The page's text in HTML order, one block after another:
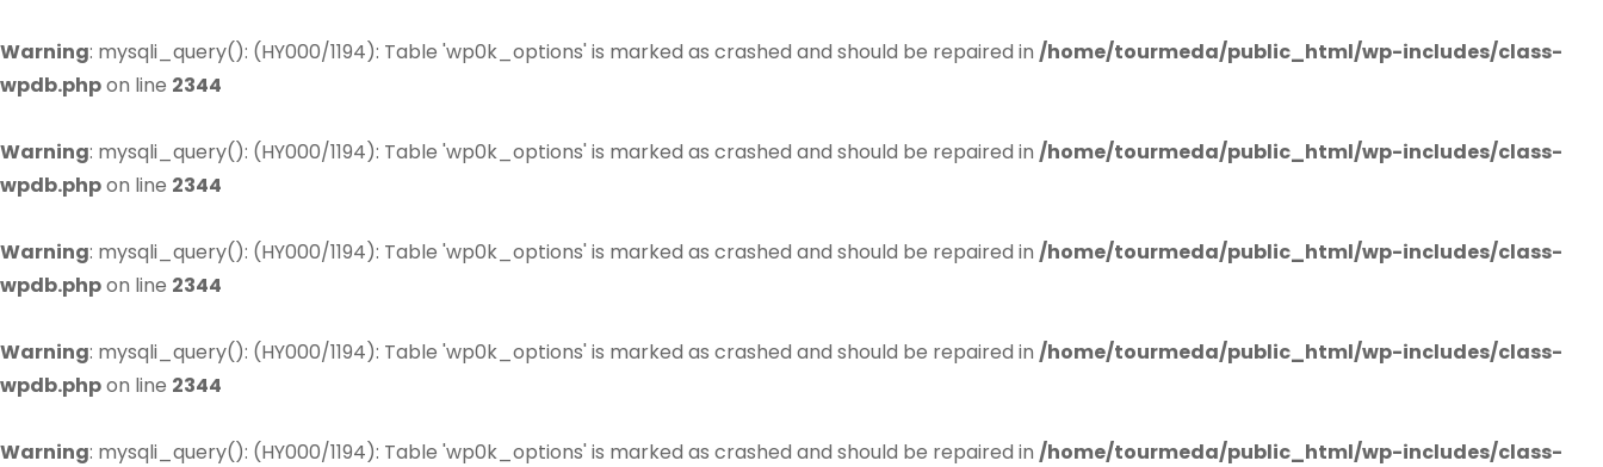
Warning: mysqli_query(): (HY000/1194): Table 'wp0k_options' is marked as crashed and should be repaired in /home/tourmeda/public_html/wp-includes/class-
wpdb.phpon line 2344
Warning: mysqli_query(): (HY000/1194): Table 'wp0k_options' is marked as crashed and should be repaired in /home/tourmeda/public_html/wp-includes/class-
wpdb.phpon line 2344
Warning: mysqli_query(): (HY000/1194): Table 'wp0k_options' is marked as crashed and should be repaired in /home/tourmeda/public_html/wp-includes/class-
wpdb.phpon line 2344
Warning: mysqli_query(): (HY000/1194): Table 'wp0k_options' is marked as crashed and should be repaired in /home/tourmeda/public_html/wp-includes/class-
wpdb.phpon line 2344
Warning: mysqli_query(): (HY000/1194): Table 'wp0k_options' is marked as crashed and should be repaired in /home/tourmeda/public_html/wp-includes/class-